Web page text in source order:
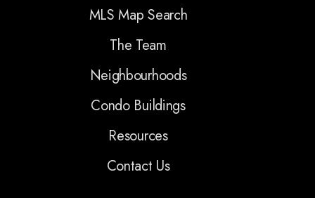
MLS Map Search
The Team
Neighbourhoods
Condo Buildings
Resources
Contact Us